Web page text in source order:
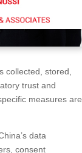
collected, stored,
trust and
measures are
data
consent